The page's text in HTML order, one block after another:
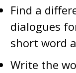
Find a
dialogues
short word
Write the